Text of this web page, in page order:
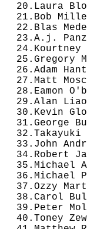
20.Laura
21.Bob
22.Blas
23.A.j.
25.Gregory
26.Adam
27.Matt
28.Eamon
29.Alan
30.Kevin
31.George
32.Takayuki
33.John
34.Robert
35.Michael
36.Michael
37.Ozzy
38.Carol
39.Peter
40.Toney